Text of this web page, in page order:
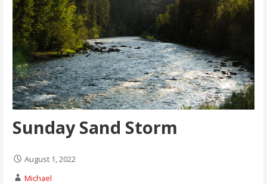
Sunday Sand Storm
August 1, 2022
Michael